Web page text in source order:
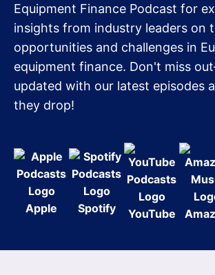
Equipment Finance Podcast for
insights from industry leaders on
opportunities and challenges in
equipment finance. Don't miss
updated with our latest episodes
they drop!
Apple Spotify YouTube